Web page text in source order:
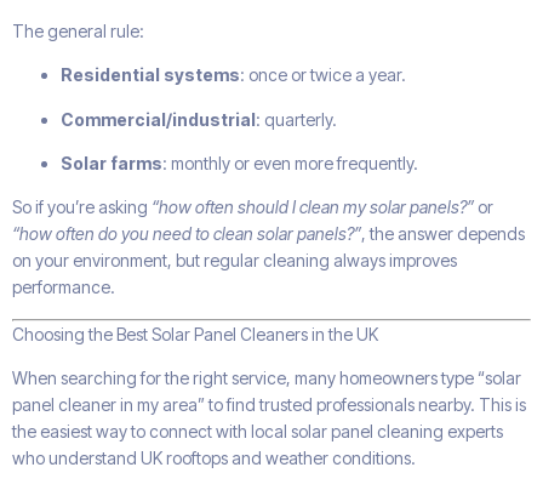
The general rule:
Residential systems: once or twice a year.
Commercial/industrial: quarterly.
Solar farms: monthly or even more frequently.
So if you’re asking “how often should I clean my solar panels?” or
“how often do you need to clean solar panels?”, the answer depends
on your environment, but regular cleaning always improves
performance.
Choosing the Best Solar Panel Cleaners in the UK
When searching for the right service, many homeowners type “solar
panel cleaner in my area” to find trusted professionals nearby. This is
the easiest way to connect with local solar panel cleaning experts
who understand UK rooftops and weather conditions.